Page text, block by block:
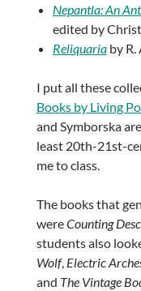
Nepantla: An
edited by
Reliquariaby R.
I put all these
Books by Living
and Symborska
least 20th-21st-
me to class.
The books that
wereCounting
students also
Wolf, Electric
and The Vintage